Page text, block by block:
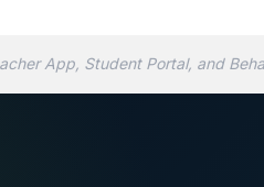
App, Student Portal, and